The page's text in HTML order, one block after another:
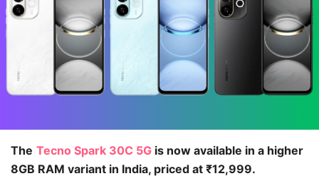
The Tecno Spark 30C 5G is now available in a higher
8GB RAM variant in India, priced at ₹12,999.